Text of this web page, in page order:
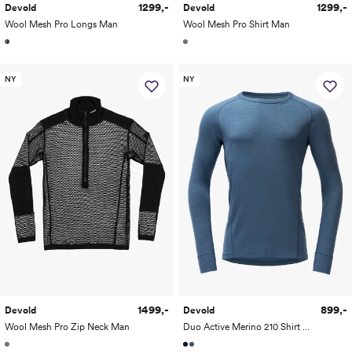
Devold
Wool Mesh Pro Longs Man
1299,-
Devold
Wool Mesh Pro Shirt Man
1299,-
NY
Devold
Wool Mesh Pro Zip Neck Man
1499,-
NY
Devold
899,-